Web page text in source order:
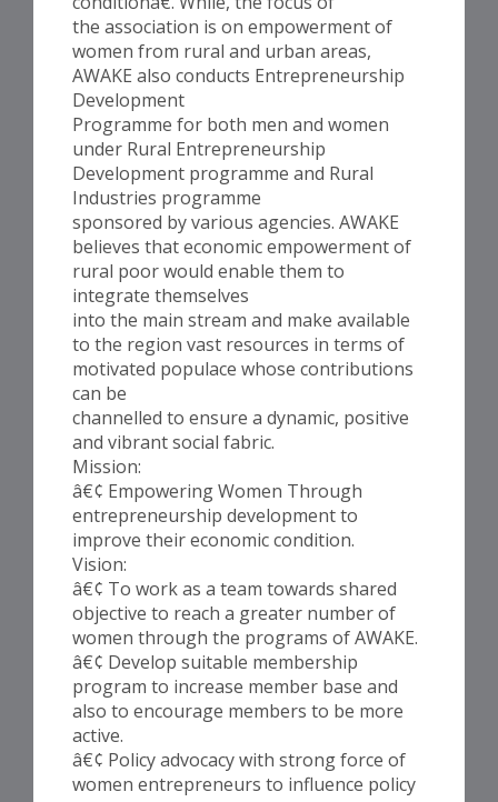
the association is on empowerment of
women from rural and urban areas,
AWAKE also conducts Entrepreneurship
Development
Programme for both men and women
under Rural Entrepreneurship
Development programme and Rural
Industries programme
sponsored by various agencies. AWAKE
believes that economic empowerment of
rural poor would enable them to
integrate themselves
into the main stream and make available
to the region vast resources in terms of
motivated populace whose contributions
can be
channelled to ensure a dynamic, positive
and vibrant social fabric.
Mission:
â€¢ Empowering Women Through
entrepreneurship development to
improve their economic condition.
Vision:
â€¢ To work as a team towards shared
objective to reach a greater number of
women through the programs of AWAKE.
â€¢ Develop suitable membership
program to increase member base and
also to encourage members to be more
active.
â€¢ Policy advocacy with strong force of
women entrepreneurs to influence policy